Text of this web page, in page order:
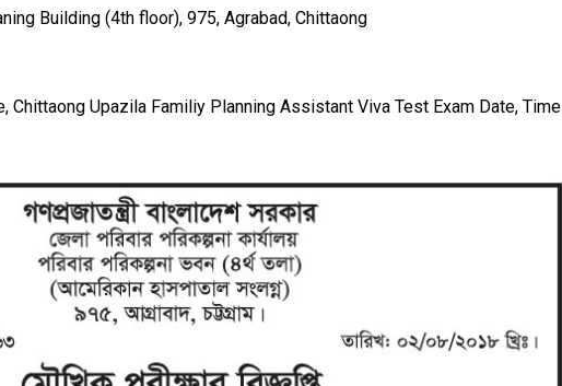
Building (4th floor), 975, Agrabad, Chittaong
Chittaong Upazila Familiy Planning Assistant Viva Test Exam Date, Time